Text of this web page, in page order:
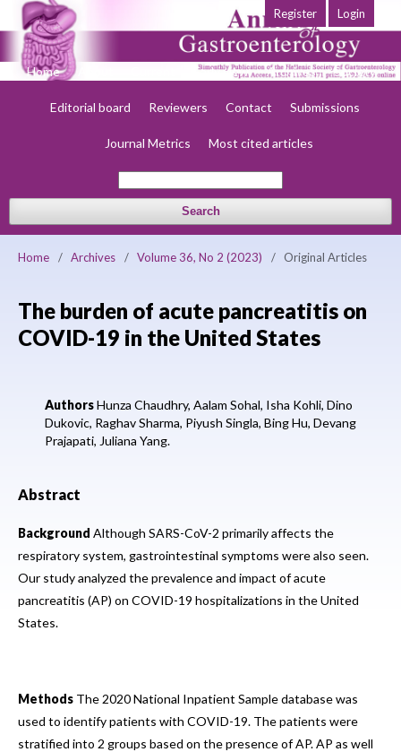
Home Early view Archives Society
Editorial board Reviewers Contact Submissions
Journal Metrics Most cited articles
Search
Register Login
Home / Archives / Volume 36, No 2 (2023) / Original Articles
The burden of acute pancreatitis on
COVID-19 in the United States
AuthorsHunza Chaudhry, Aalam Sohal, Isha Kohli, Dino
Dukovic, Raghav Sharma, Piyush Singla, Bing Hu, Devang
Prajapati, Juliana Yang.
Abstract
Background Although SARS-CoV-2 primarily affects the
respiratory system, gastrointestinal symptoms were also seen.
Our study analyzed the prevalence and impact of acute
pancreatitis (AP) on COVID-19 hospitalizations in the United
States.
Methods The 2020 National Inpatient Sample database was
used to identify patients with COVID-19. The patients were
stratified into 2 groups based on the presence of AP. AP as well